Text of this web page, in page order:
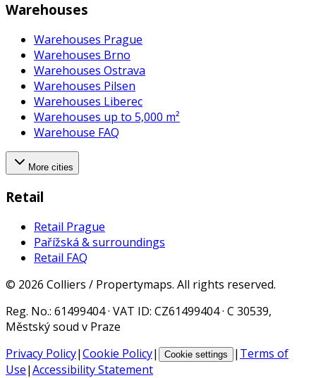
Warehouses
Warehouses Prague
Warehouses Brno
Warehouses Ostrava
Warehouses Pilsen
Warehouses Liberec
Warehouses up to 5,000 m²
Warehouse FAQ
More cities
Retail
Retail Prague
Pařížská & surroundings
Retail FAQ
© 2026 Colliers / Propertymaps. All rights reserved.
Reg. No.: 61499404 · VAT ID: CZ61499404 · C 30539,
Městský soud v Praze
Privacy Policy|Cookie Policy| Cookie settings | Terms of
Use|Accessibility Statement